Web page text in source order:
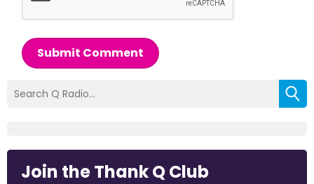
Submit Comment
Join the Thank Q Club